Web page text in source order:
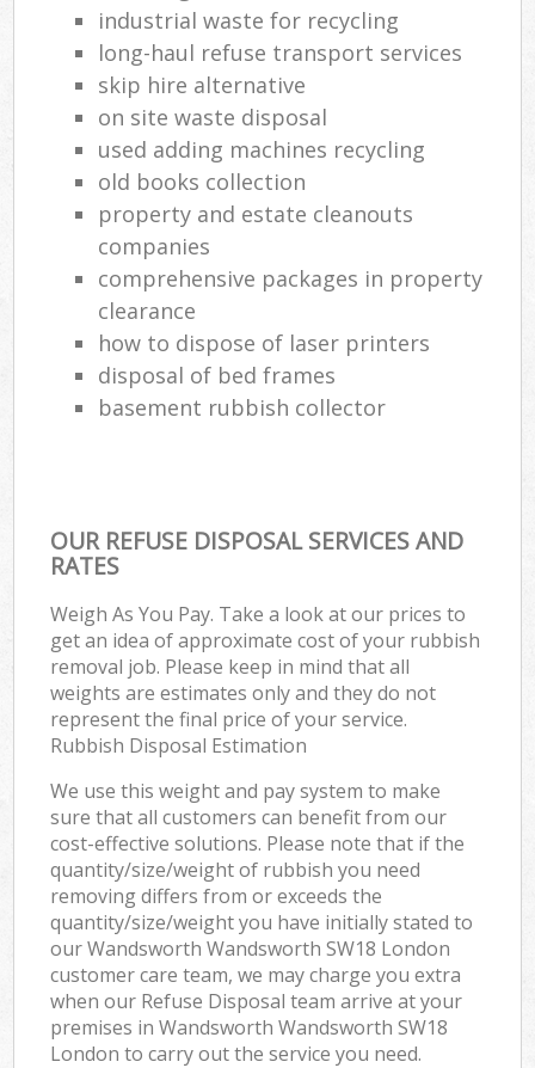
industrial waste for recycling
long-haul refuse transport services
skip hire alternative
on site waste disposal
used adding machines recycling
old books collection
property and estate cleanouts
companies
comprehensive packages in property
clearance
how to dispose of laser printers
disposal of bed frames
basement rubbish collector
OUR REFUSE DISPOSAL SERVICES AND
RATES
Weigh As You Pay. Take a look at our prices to
get an idea of approximate cost of your rubbish
removal job. Please keep in mind that all
weights are estimates only and they do not
represent the final price of your service.
Rubbish Disposal Estimation
We use this weight and pay system to make
sure that all customers can benefit from our
cost-effective solutions. Please note that if the
quantity/size/weight of rubbish you need
removing differs from or exceeds the
quantity/size/weight you have initially stated to
our Wandsworth Wandsworth SW18 London
customer care team, we may charge you extra
when our Refuse Disposal team arrive at your
premises in Wandsworth Wandsworth SW18
London to carry out the service you need.